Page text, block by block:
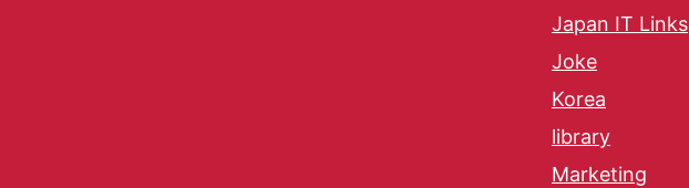
Japan IT Links
Joke
Korea
library
Marketing